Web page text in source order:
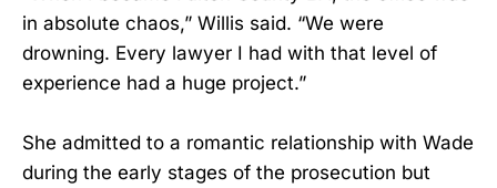
in absolute chaos,” Willis said. “We were
drowning. Every lawyer I had with that level of
experience had a huge project.”
She admitted to a romantic relationship with Wade
during the early stages of the prosecution but